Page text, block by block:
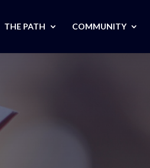
THE PATH COMMUNITY